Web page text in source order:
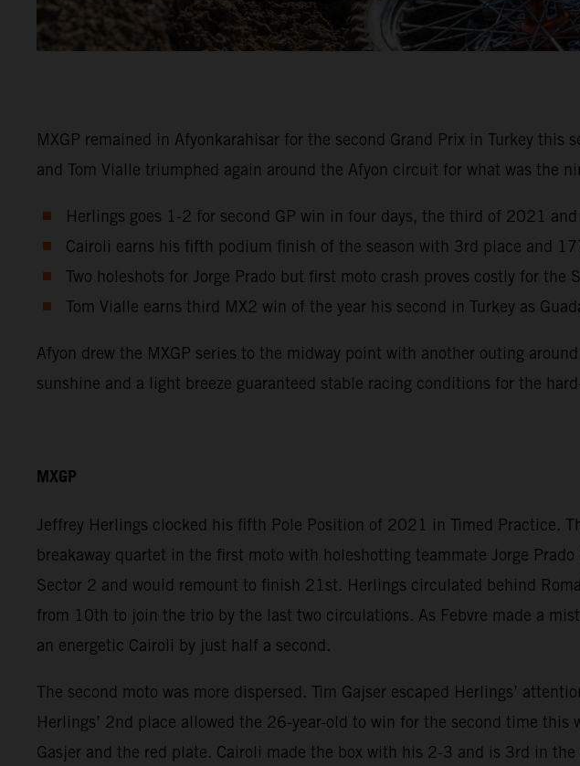
MXGP remained in Afyonkarahisar for the second Grand Prix in Turkey this
and Tom Vialle triumphed again around the Afyon circuit for what was the
Herlings goes 1-2 for second GP win in four days, the third of 2021
Cairoli earns his fifth podium finish of the season with 3rd place and
Two holeshots for Jorge Prado but first moto crash proves costly for the
Tom Vialle earns third MX2 win of the year his second in Turkey as
Afyon drew the MXGP series to the midway point with another outing
sunshine and a light breeze guaranteed stable racing conditions for the
MXGP
Jeffrey Herlings clocked his fifth Pole Position of 2021 in Timed Practice.
breakaway quartet in the first moto with holeshotting teammate Jorge
Sector 2 and would remount to finish 21st. Herlings circulated behind
from 10th to join the trio by the last two circulations. As Febvre made a
an energetic Cairoli by just half a second.
The second moto was more dispersed. Tim Gajser escaped Herlings’
Herlings’ 2nd place allowed the 26-year-old to win for the second time
Gasjer and the red plate. Cairoli made the box with his 2-3 and is 3rd in